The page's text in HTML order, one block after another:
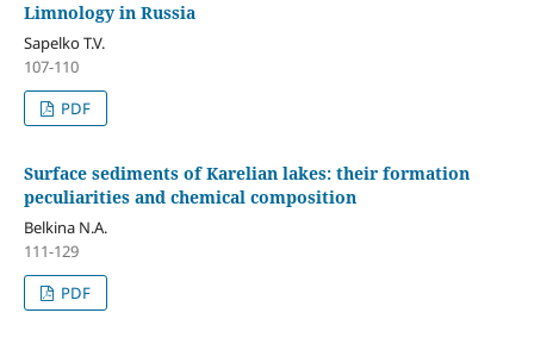
Limnology in Russia
Sapelko T.V.
107-110
PDF
Surface sediments of Karelian lakes: their formation
peculiarities and chemical composition
Belkina N.A.
111-129
PDF